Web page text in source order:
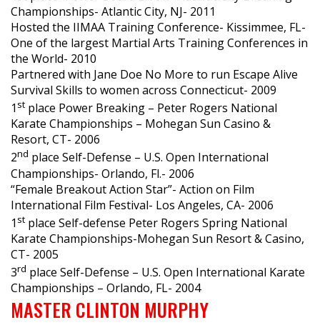
Championships- Atlantic City, NJ- 2011
Hosted the IIMAA Training Conference- Kissimmee, FL-
One of the largest Martial Arts Training Conferences in
the World- 2010
Partnered with Jane Doe No More to run Escape Alive
Survival Skills to women across Connecticut- 2009
1 st place Power Breaking – Peter Rogers National
Karate Championships – Mohegan Sun Casino &
Resort, CT- 2006
2nd place Self-Defense – U.S. Open International
Championships- Orlando, Fl.- 2006
“Female Breakout Action Star”- Action on Film
International Film Festival- Los Angeles, CA- 2006
1 st place Self-defense Peter Rogers Spring National
Karate Championships-Mohegan Sun Resort & Casino,
CT- 2005
3rd place Self-Defense – U.S. Open International Karate
Championships – Orlando, FL- 2004
MASTER CLINTON MURPHY